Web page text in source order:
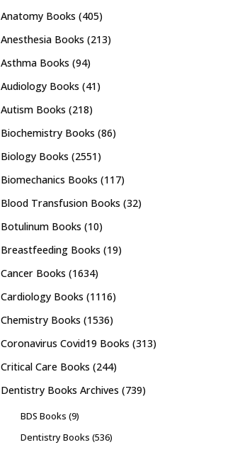
Anatomy Books (405)
Anesthesia Books (213)
Asthma Books (94)
Audiology Books (41)
Autism Books (218)
Biochemistry Books (86)
Biology Books (2551)
Biomechanics Books (117)
Blood Transfusion Books (32)
Botulinum Books (10)
Breastfeeding Books (19)
Cancer Books (1634)
Cardiology Books (1116)
Chemistry Books (1536)
Coronavirus Covid19 Books (313)
Critical Care Books (244)
Dentistry Books Archives (739)
BDS Books (9)
Dentistry Books (536)